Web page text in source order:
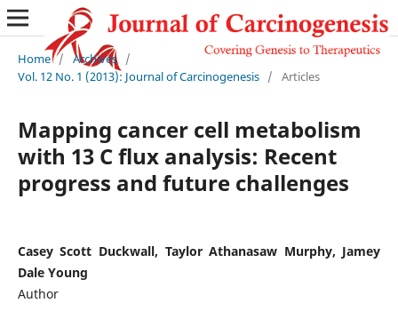
Home / Archives /
Vol. 12 No. 1 (2013): Journal of Carcinogenesis / Articles
Mapping cancer cell metabolism
with 13 C flux analysis: Recent
progress and future challenges
Casey Scott Duckwall, Taylor Athanasaw Murphy, Jamey
Dale Young
Author